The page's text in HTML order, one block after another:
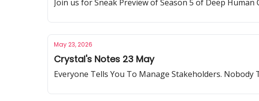
Join us for Sneak Preview of Season 5 of Deep Human
May 23, 2026
Crystal's Notes 23 May
Everyone Tells You To Manage Stakeholders. Nobody